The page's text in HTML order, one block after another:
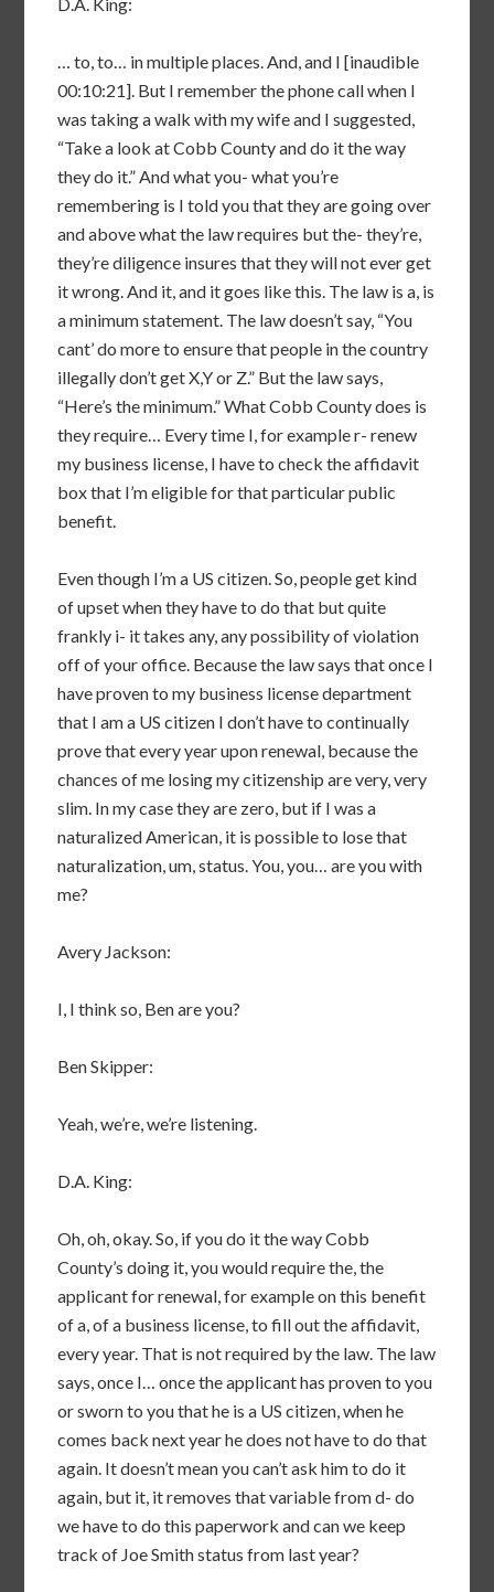
… to, to… in multiple places. And, and I [inaudible
00:10:21]. But I remember the phone call when I
was taking a walk with my wife and I suggested,
“Take a look at Cobb County and do it the way
they do it.” And what you- what you’re
remembering is I told you that they are going over
and above what the law requires but the- they’re,
they’re diligence insures that they will not ever get
it wrong. And it, and it goes like this. The law is a, is
a minimum statement. The law doesn’t say, “You
cant’ do more to ensure that people in the country
illegally don’t get X,Y or Z.” But the law says,
“Here’s the minimum.” What Cobb County does is
they require… Every time I, for example r- renew
my business license, I have to check the affidavit
box that I’m eligible for that particular public
benefit.
Even though I’m a US citizen. So, people get kind
of upset when they have to do that but quite
frankly i- it takes any, any possibility of violation
off of your office. Because the law says that once I
have proven to my business license department
that I am a US citizen I don’t have to continually
prove that every year upon renewal, because the
chances of me losing my citizenship are very, very
slim. In my case they are zero, but if I was a
naturalized American, it is possible to lose that
naturalization, um, status. You, you… are you with
me?
Avery Jackson:
I, I think so, Ben are you?
Ben Skipper:
Yeah, we’re, we’re listening.
D.A. King:
Oh, oh, okay. So, if you do it the way Cobb
County’s doing it, you would require the, the
applicant for renewal, for example on this benefit
of a, of a business license, to fill out the affidavit,
every year. That is not required by the law. The law
says, once I… once the applicant has proven to you
or sworn to you that he is a US citizen, when he
comes back next year he does not have to do that
again. It doesn’t mean you can’t ask him to do it
again, but it, it removes that variable from d- do
we have to do this paperwork and can we keep
track of Joe Smith status from last year?